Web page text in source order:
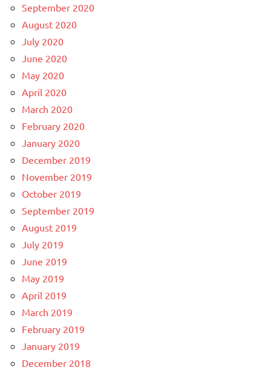
September 2020
August 2020
July 2020
June 2020
May 2020
April 2020
March 2020
February 2020
January 2020
December 2019
November 2019
October 2019
September 2019
August 2019
July 2019
June 2019
May 2019
April 2019
March 2019
February 2019
January 2019
December 2018